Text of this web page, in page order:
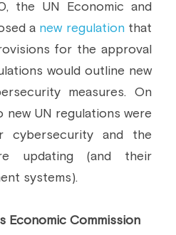
the UN Economic and
a new regulation that
for the approval
would outline new
measures. On
new UN regulations were
and the
updating (and their
systems).
Economic Commission